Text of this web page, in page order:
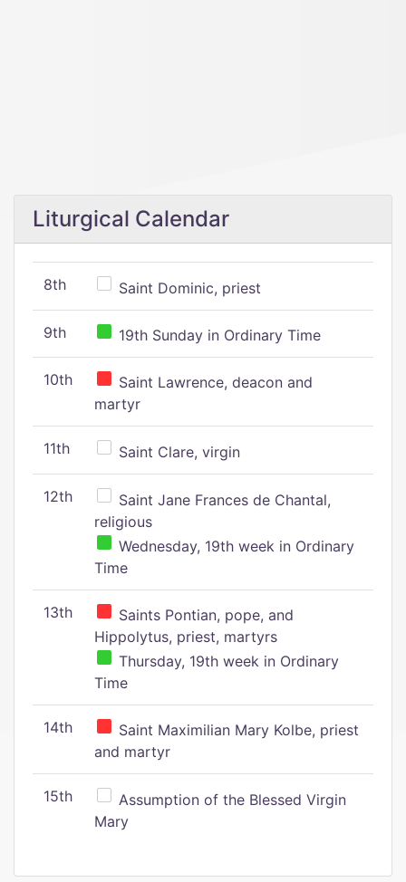
Liturgical Calendar
8th Saint Dominic, priest
9th 19th Sunday in Ordinary Time
10th
Saint Lawrence, deacon and
martyr
11th Saint Clare, virgin
12th
Saint Jane Frances de Chantal,
religious
Wednesday, 19th week in Ordinary
Time
13th
Saints Pontian, pope, and
Hippolytus, priest, martyrs
Thursday, 19th week in Ordinary
Time
14th
Saint Maximilian Mary Kolbe, priest
and martyr
15th
Assumption of the Blessed Virgin
Mary